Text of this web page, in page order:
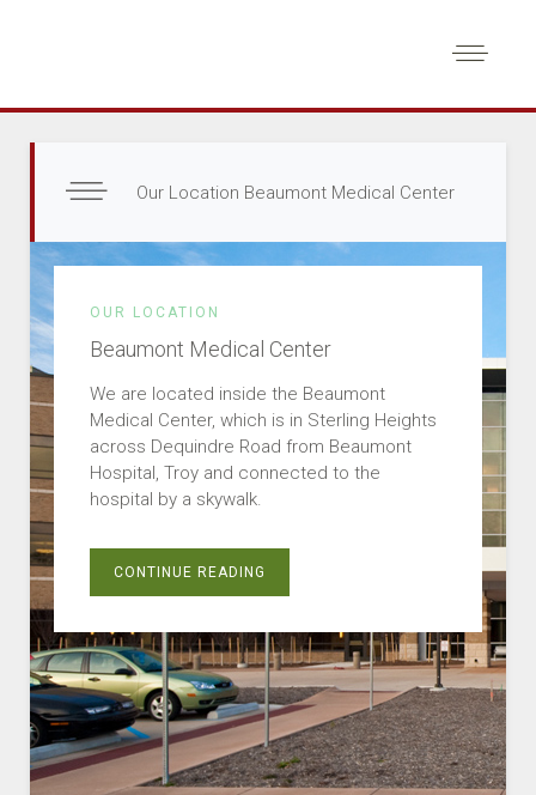
Our Location Beaumont Medical Center
OUR LOCATION
Beaumont Medical Center
We are located inside the Beaumont
Medical Center, which is in Sterling Heights
across Dequindre Road from Beaumont
Hospital, Troy and connected to the
hospital by a skywalk.
CONTINUE READING